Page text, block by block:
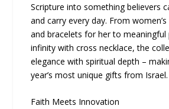
Scripture into something believers
and carry every day. From
and bracelets for her to meaningful
infinity with cross necklace, the
elegance with spiritual depth –
year’s most unique gifts from Israel.
Faith Meets Innovation